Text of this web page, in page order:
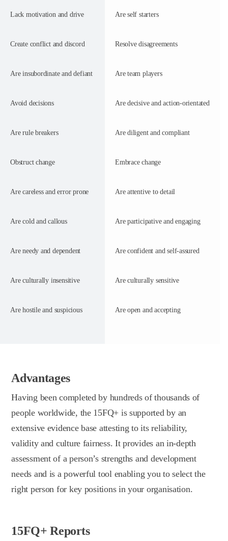
Lack motivation and drive
Create conflict and discord
Are insubordinate and defiant
Avoid decisions
Are rule breakers
Obstruct change
Are careless and error prone
Are cold and callous
Are needy and dependent
Are culturally insensitive
Are hostile and suspicious
Are self starters
Resolve disagreements
Are team players
Are decisive and action-orientated
Are diligent and compliant
Embrace change
Are attentive to detail
Are participative and engaging
Are confident and self-assured
Are culturally sensitive
Are open and accepting
Advantages
Having been completed by hundreds of thousands of
people worldwide, the 15FQ+ is supported by an
extensive evidence base attesting to its reliability,
validity and culture fairness. It provides an in-depth
assessment of a person’s strengths and development
needs and is a powerful tool enabling you to select the
right person for key positions in your organisation.
15FQ+ Reports